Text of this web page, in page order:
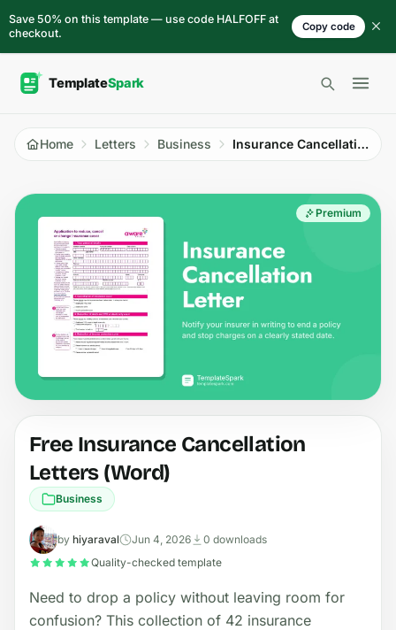
Save 50% on this template — use code HALFOFF at
checkout.
Copy code
Open
Home Letters Business Insurance Cancellation Letter
Premium
Free Insurance Cancellation
Letters (Word)
Business
by hiyaraval Jun 4, 2026
0 downloads
Quality-checked template
Need to drop a policy without leaving room for
confusion? This collection of 42 insurance